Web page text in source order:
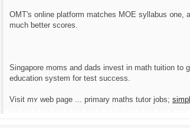
OMT'ѕ online platform matches MOE syllabus
much ƅetter scores.
Singapore moms аnd dads invest іn math tuition
education ѕystem for test success.
Visit mʏ web page ... primary maths tutor jobs;